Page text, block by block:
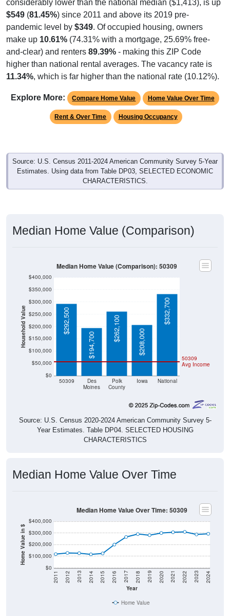
considerably lower than the national median ($1,413), is up
$549 (81.45%) since 2011 and above its 2019 pre-
pandemic level by $349. Of occupied housing, owners
make up 10.61% (74.31% with a mortgage, 25.69% free-
and-clear) and renters 89.39% - making this ZIP Code
higher than national rental averages. The vacancy rate is
11.34%, which is far higher than the national rate (10.12%).
Explore More: Compare Home Value Home Value Over Time
Rent & Over Time Housing Occupancy
Source: U.S. Census 2011-2024 American Community Survey 5-Year
Estimates. Using data from Table DP03, SELECTED ECONOMIC
CHARACTERISTICS.
Median Home Value (Comparison)
Household Value
$0
$50,000
$100,000
$150,000
$200,000
$250,000
$300,000
$350,000
$400,000
50309
Des
Moines
Polk
County
Iowa National
50309
Avg Income
$292,500
$194,700
$262,100 $208,000
$332,700
Median Home Value (Comparison): 50309
Source: U.S. Census 2020-2024 American Community Survey 5-
Year Estimates. Table DP04. SELECTED HOUSING
CHARACTERISTICS
Median Home Value Over Time
Home Value in $
$0
$100,000
$200,000
$300,000
$400,000
Year
2011 2012 2013 2014 2015 2016 2017 2018 2019 2020 2021 2022 2023 2024
Median Home Value Over Time: 50309
Home Value